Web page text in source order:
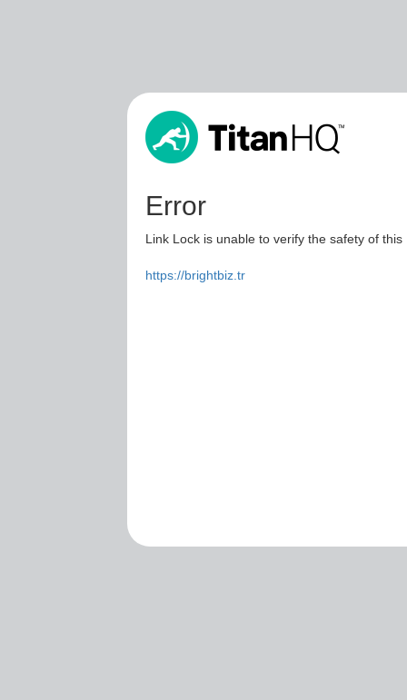
Error
Link Lock is unable to verify the safety of
https://brightbiz.tr